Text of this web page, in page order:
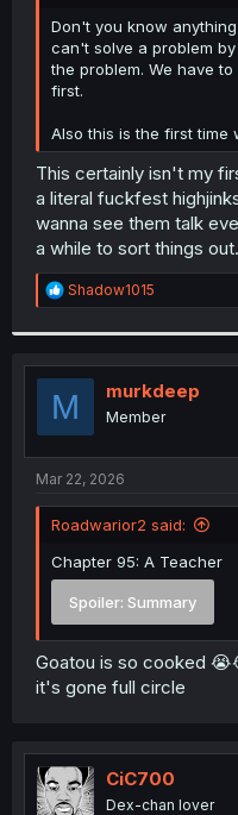
r
Don't you know
can't solve a problem
the problem. We have
first.
Also this is the first time
This certainly isn't my
a literal fuckfest
wanna see them talk
a while to sort things out.
R
e
t
i
o
n
s
:
Shadow1015
M murkdeep
Member
Mar 22, 2026
Roadwarior2 said:
Chapter 95: A Teacher
Spoiler: Summary
Goatou is so cooked
it's gone full circle
CiC700
Dex-chan lover